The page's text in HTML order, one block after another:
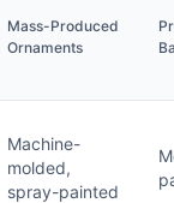
Mass-Produced
Ornaments
Machine-
molded,
spray-painted